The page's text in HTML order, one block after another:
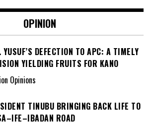
OPINION
YUSUF’S DEFECTION TO APC: A TIMELY
YIELDING FRUITS FOR KANO
Opinions
TINUBU BRINGING BACK LIFE TO
ROAD